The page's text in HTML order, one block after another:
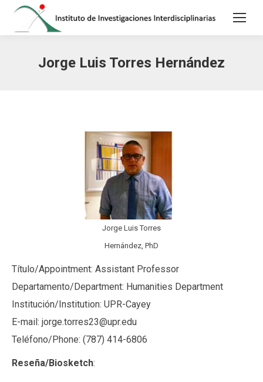
Jorge Luis Torres Hernández
Jorge Luis Torres
Hernández, PhD
Título/Appointment: Assistant Professor
Departamento/Department: Humanities Department
Institución/Institution: UPR-Cayey
E-mail: jorge.torres23@upr.edu
Teléfono/Phone: (787) 414-6806
Reseña/Biosketch: